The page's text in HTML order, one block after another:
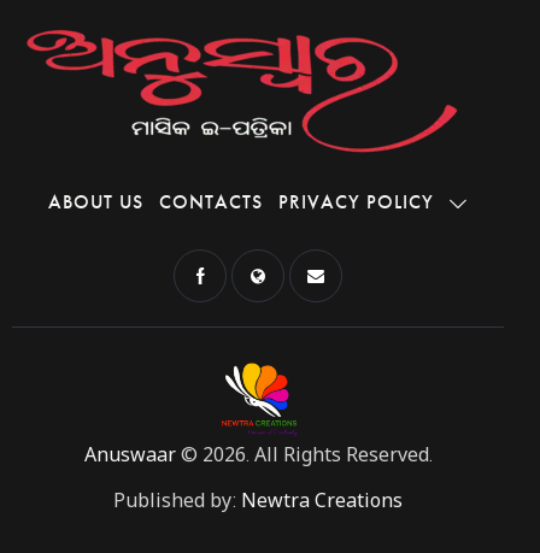
ABOUT US CONTACTS PRIVACY POLICY
Anuswaar© 2026. All Rights Reserved.
Published by: Newtra Creations